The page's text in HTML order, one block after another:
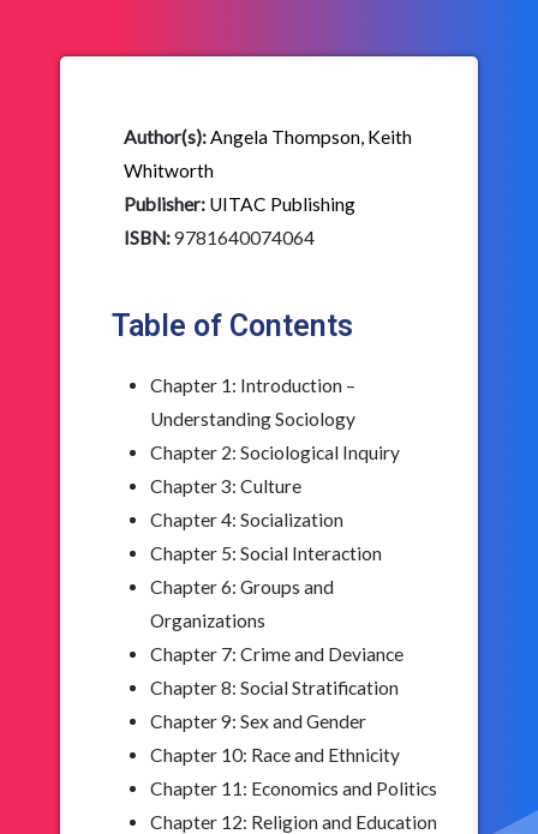
Author(s):Angela Thompson, Keith
Whitworth
Publisher: UITAC Publishing
ISBN:9781640074064
Table of Contents
Chapter 1: Introduction –
Understanding Sociology
Chapter 2: Sociological Inquiry
Chapter 3: Culture
Chapter 4: Socialization
Chapter 5: Social Interaction
Chapter 6: Groups and
Organizations
Chapter 7: Crime and Deviance
Chapter 8: Social Stratification
Chapter 9: Sex and Gender
Chapter 10: Race and Ethnicity
Chapter 11: Economics and Politics
Chapter 12: Religion and Education